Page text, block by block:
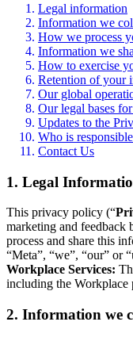
Legal information
Information we
How we process
Information we
How to exercise
Retention of your
Our global
Our legal bases
Updates to the
Who is
Contact Us
1. Legal
This privacy policy (“
marketing and feedback
process and share this
“Meta”, “we”, “our” or
Workplace Services:
including the Workplace
2. Information we